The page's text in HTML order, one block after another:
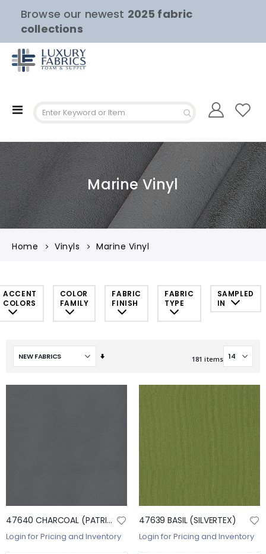
Browse our newest 2025 fabric
collections
Toggle
Marine Vinyl
Home Vinyls Marine Vinyl
ACCENT
COLORS
COLOR
FAMILY
FABRIC
FINISH
FABRIC
TYPE
SAMPLED
IN
Set
181 items
47640 CHARCOAL (PATRIOT PLUS)
Login for Pricing and Inventory
47639 BASIL (SILVERTEX)
Login for Pricing and Inventory